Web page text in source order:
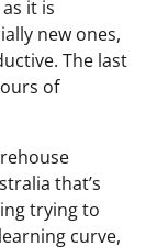
it is
new ones,
The last
of
that’s
trying to
curve,